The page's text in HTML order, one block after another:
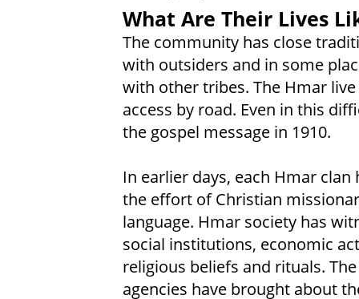
What Are Their Lives
The community has close
with outsiders and in some
with other tribes. The Hmar
access by road. Even in this
the gospel message in 1910.
In earlier days, each Hmar
the effort of Christian
language. Hmar society has
social institutions, economic
religious beliefs and rituals.
agencies have brought about